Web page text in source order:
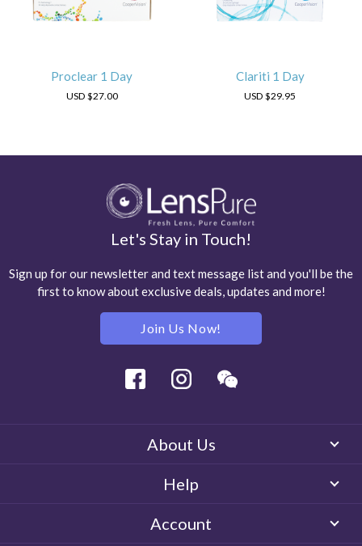
Proclear 1 Day
USD $27.00
Clariti 1 Day
USD $29.95
Let's Stay in Touch!
Sign up for our newsletter and text message list and you'll be the
first to know about exclusive deals, updates and more!
Join Us Now!
Facebook Instagram
About Us
Help
Account